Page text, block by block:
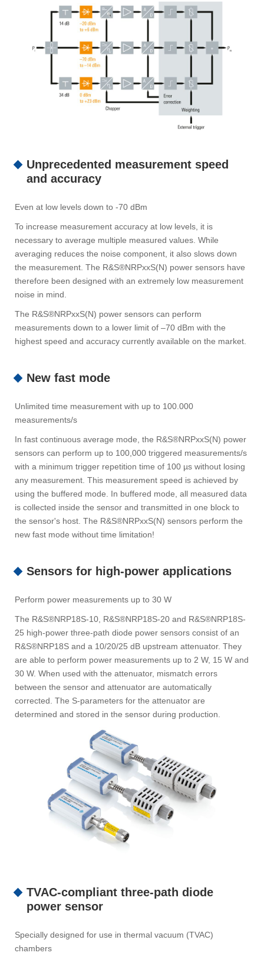
Unprecedented measurement speed
and accuracy
Even at low levels down to -70 dBm
To increase measurement accuracy at low levels, it is
necessary to average multiple measured values. While
averaging reduces the noise component, it also slows down
the measurement. The R&S®NRPxxS(N) power sensors have
therefore been designed with an extremely low measurement
noise in mind.
The R&S®NRPxxS(N) power sensors can perform
measurements down to a lower limit of –70 dBm with the
highest speed and accuracy currently available on the market.
New fast mode
Unlimited time measurement with up to 100.000
measurements/s
In fast continuous average mode, the R&S®NRPxxS(N) power
sensors can perform up to 100,000 triggered measurements/s
with a minimum trigger repetition time of 100 µs without losing
any measurement. This measurement speed is achieved by
using the buffered mode. In buffered mode, all measured data
is collected inside the sensor and transmitted in one block to
the sensor's host. The R&S®NRPxxS(N) sensors perform the
new fast mode without time limitation!
Sensors for high-power applications
Perform power measurements up to 30 W
The R&S®NRP18S-10, R&S®NRP18S-20 and R&S®NRP18S-
25 high-power three-path diode power sensors consist of an
R&S®NRP18S and a 10/20/25 dB upstream attenuator. They
are able to perform power measurements up to 2 W, 15 W and
30 W. When used with the attenuator, mismatch errors
between the sensor and attenuator are automatically
corrected. The S-parameters for the attenuator are
determined and stored in the sensor during production.
TVAC-compliant three-path diode
power sensor
Specially designed for use in thermal vacuum (TVAC)
chambers